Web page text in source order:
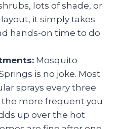
lots of shade, or
it simply takes
hands-on time to do
Mosquito
is no joke. Most
sprays every three
the more frequent you
up over the hot